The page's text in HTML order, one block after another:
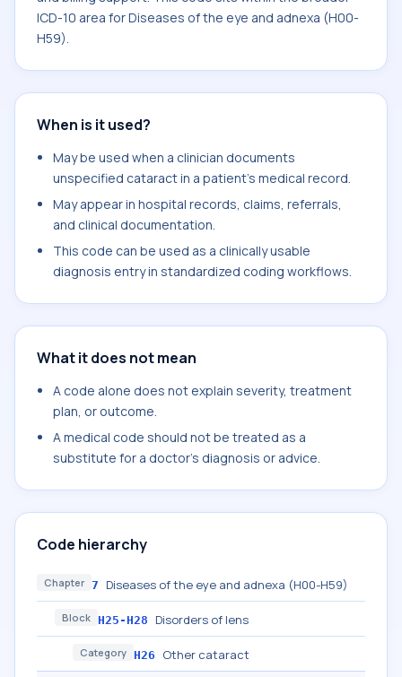
ICD-10 area for Diseases of the eye and adnexa (H00-
H59).
When is it used?
May be used when a clinician documents
unspecified cataract in a patient's medical record.
May appear in hospital records, claims, referrals,
and clinical documentation.
This code can be used as a clinically usable
diagnosis entry in standardized coding workflows.
What it does not mean
A code alone does not explain severity, treatment
plan, or outcome.
A medical code should not be treated as a
substitute for a doctor's diagnosis or advice.
Code hierarchy
Chapter 7 Diseases of the eye and adnexa (H00-H59)
Block H25-H28 Disorders of lens
Category H26 Other cataract